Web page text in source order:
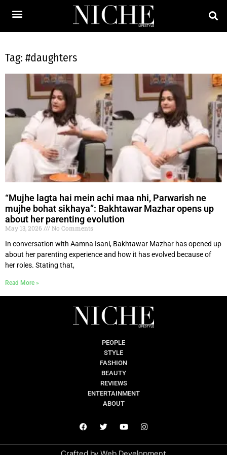
Tag: #daughters
“Mujhe lagta hai mein achi maa nhi, Parwarish ne
mujhe bohat sikhaya”: Bakhtawar Mazhar opens up
about her parenting evolution
May 13, 2026
No Comments
In conversation with Aamna Isani, Bakhtawar Mazhar has opened up
about her parenting experience and how it has evolved because of
her roles. Stating that,
Read More »
PEOPLE
STYLE
FASHION
BEAUTY
REVIEWS
ENTERTAINMENT
ABOUT